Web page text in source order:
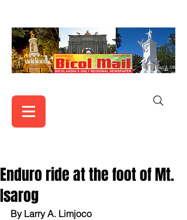
Enduro ride at the foot of Mt.
Isarog
By Larry A. Limjoco